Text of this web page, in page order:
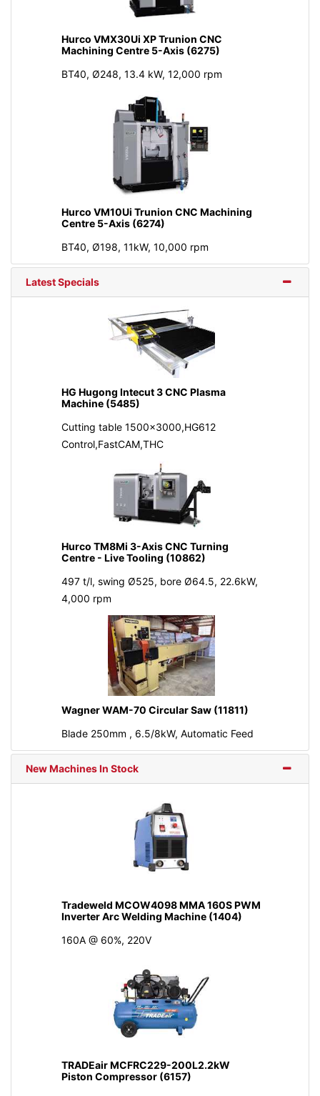
Hurco VMX30Ui XP Trunion CNC
Machining Centre 5-Axis (6275)
BT40, Ø248, 13.4 kW, 12,000 rpm
Hurco VM10Ui Trunion CNC Machining
Centre 5-Axis (6274)
BT40, Ø198, 11kW, 10,000 rpm
Latest Specials
HG Hugong Intecut 3 CNC Plasma
Machine (5485)
Cutting table 1500x3000,HG612
Control,FastCAM,THC
Hurco TM8Mi 3-Axis CNC Turning
Centre - Live Tooling (10862)
497 t/l, swing Ø525, bore Ø64.5, 22.6kW,
4,000 rpm
Wagner WAM-70 Circular Saw (11811)
Blade 250mm , 6.5/8kW, Automatic Feed
New Machines In Stock
Tradeweld MCOW4098 MMA 160S PWM
Inverter Arc Welding Machine (1404)
160A @ 60%, 220V
TRADEair MCFRC229-200L2.2kW
Piston Compressor (6157)